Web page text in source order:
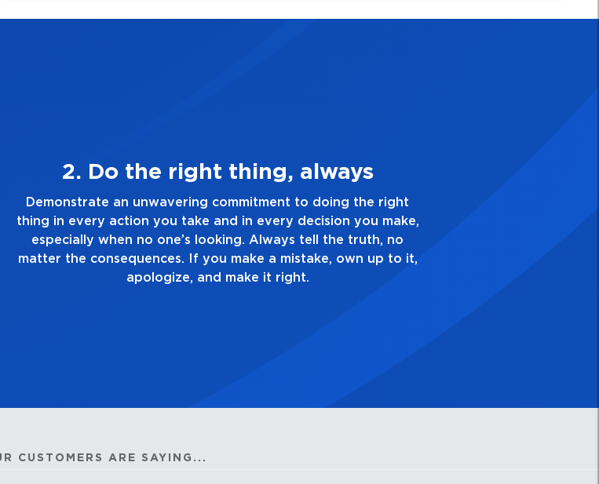
right
make,
no
up to it,
3. Make Quality Personal
Demonstrate a passion for excellence and take pride in the quality
you touch and everything you do. Have a healthy dislike for
good enough. Always ask yourself, “Is this my best
CUSTOMERS ARE SAYING...